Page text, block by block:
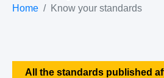
Home Know your standards
All the standards published